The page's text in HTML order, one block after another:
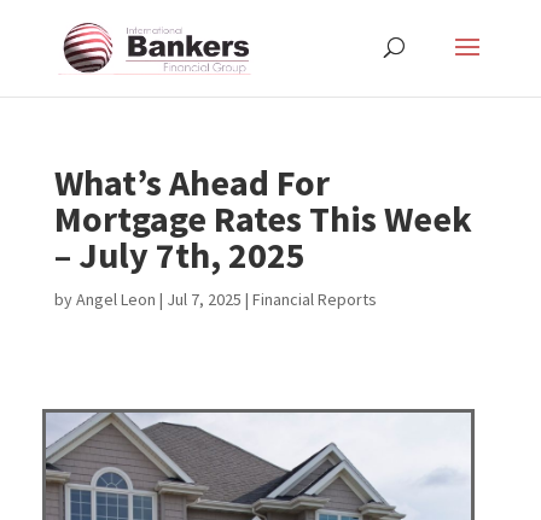
What’s Ahead For
Mortgage Rates This Week
– July 7th, 2025
byAngel Leon | Jul 7, 2025 | Financial Reports